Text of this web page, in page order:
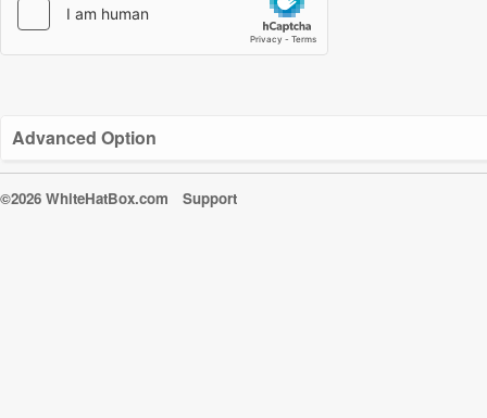
Advanced Option
©2026 WhiteHatBox.com Support